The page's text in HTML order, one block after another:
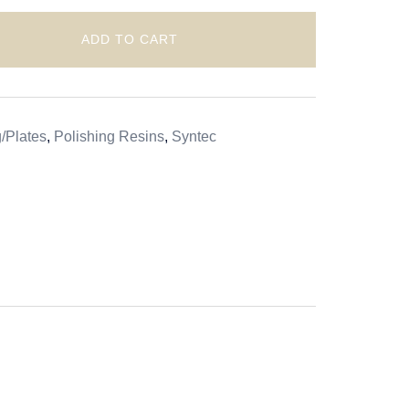
ADD TO CART
Plates, Polishing Resins, Syntec